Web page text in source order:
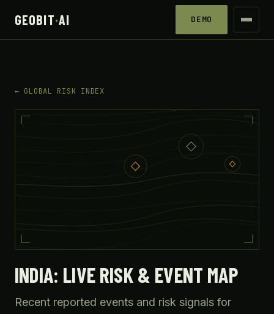
GEOBIT·AI DEMO
← GLOBAL RISK INDEX
INDIA: LIVE RISK & EVENT MAP
Recent reported events and risk signals for